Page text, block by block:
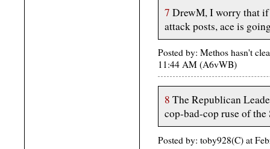
7 DrewM, I worry that
attack posts, ace is
Posted by: Methos hasn't
11:44 AM (A6vWB)
8 The Republican
cop-bad-cop ruse of
Posted by: toby928(C) at